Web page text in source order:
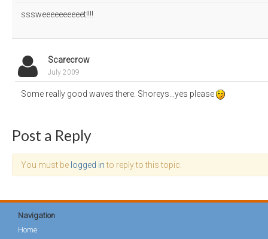
sssweeeeeeeeeet!!!!
Scarecrow
July 2009
Some really good waves there. Shoreys...yes please
Post a Reply
You must be logged into reply to this topic.
Navigation
Home